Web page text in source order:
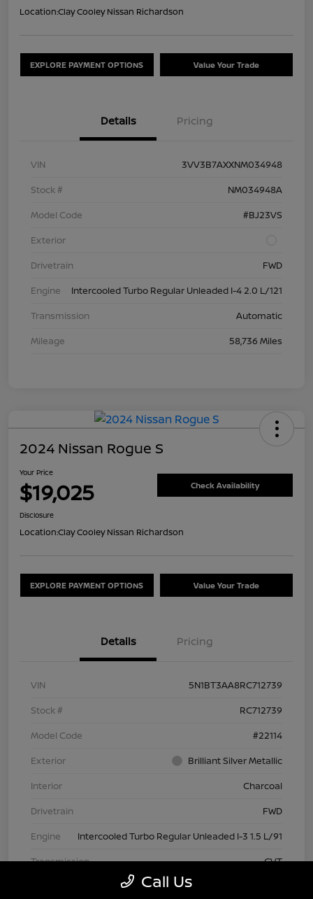
Location:Clay Cooley Nissan Richardson
EXPLORE PAYMENT OPTIONS Value Your Trade
Details Pricing
VIN
3VV3B7AXXNM034948
Stock #
NM034948A
Model Code
#BJ23VS
Exterior
Drivetrain
FWD
Engine
Intercooled Turbo Regular Unleaded I-4 2.0 L/121
Transmission
Automatic
Mileage
58,736 Miles
2024 Nissan Rogue S
Your Price
$19,025 Check Availability
Disclosure
Location:Clay Cooley Nissan Richardson
EXPLORE PAYMENT OPTIONS Value Your Trade
Details Pricing
VIN
5N1BT3AA8RC712739
Stock #
RC712739
Model Code
#22114
Exterior
Brilliant Silver Metallic
Interior
Charcoal
Drivetrain
FWD
Engine
Intercooled Turbo Regular Unleaded I-3 1.5 L/91
Transmission
CVT
Call Us